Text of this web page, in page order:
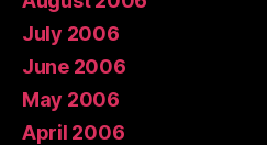
July 2006
June 2006
May 2006
April 2006